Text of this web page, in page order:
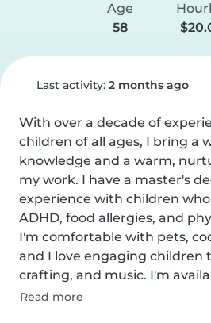
Age
58
Last activity: 2 months ago
With over a decade of
children of all ages, I bring a
knowledge and a warm,
my work. I have a master's
experience with children
ADHD, food allergies, and
I'm comfortable with pets,
and I love engaging children
crafting, and music. I'm
Read more